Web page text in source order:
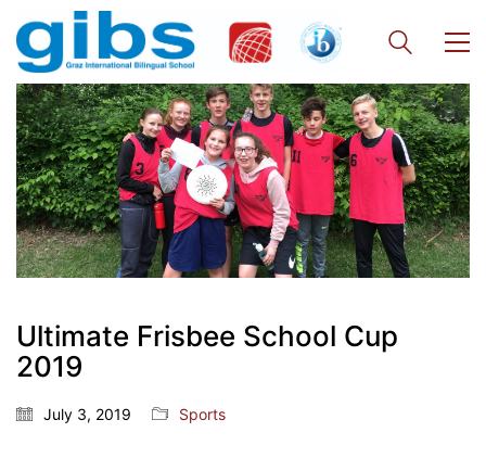
Ultimate Frisbee School Cup
2019
July 3, 2019 Sports